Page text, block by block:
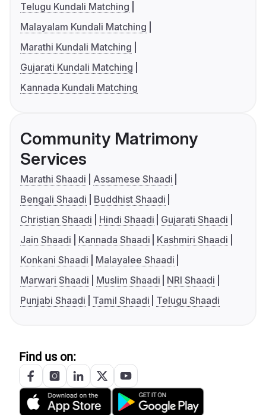
Telugu Kundali Matching
Malayalam Kundali Matching
Marathi Kundali Matching
Gujarati Kundali Matching
Kannada Kundali Matching
Community Matrimony
Services
Marathi Shaadi
Assamese Shaadi
Bengali Shaadi
Buddhist Shaadi
Christian Shaadi
Hindi Shaadi
Gujarati Shaadi
Jain Shaadi
Kannada Shaadi
Kashmiri Shaadi
Konkani Shaadi
Malayalee Shaadi
Marwari Shaadi
Muslim Shaadi
NRI Shaadi
Punjabi Shaadi
Tamil Shaadi Telugu Shaadi
Find us on: